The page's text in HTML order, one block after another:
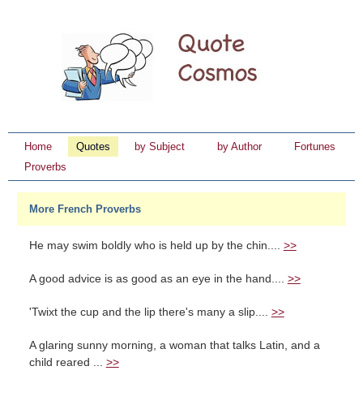
Home Quotes by Subject by Author
Fortunes
Proverbs
More French Proverbs
He may swim boldly who is held up by the chin.... >>
A good advice is as good as an eye in the hand.... >>
'Twixt the cup and the lip there's many a slip.... >>
A glaring sunny morning, a woman that talks Latin, and a
child reared ... >>